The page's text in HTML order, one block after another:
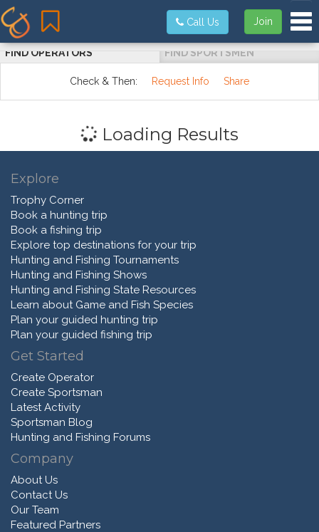
Join
Call Us
FIND OPERATORS FIND SPORTSMEN
Check & Then: Request Info Share
Loading Results
Explore
Trophy Corner
Book a hunting trip
Book a fishing trip
Explore top destinations for your trip
Hunting and Fishing Tournaments
Hunting and Fishing Shows
Hunting and Fishing State Resources
Learn about Game and Fish Species
Plan your guided hunting trip
Plan your guided fishing trip
Get Started
Create Operator
Create Sportsman
Latest Activity
Sportsman Blog
Hunting and Fishing Forums
Company
About Us
Contact Us
Our Team
Featured Partners